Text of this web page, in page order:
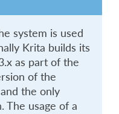
system is used
Krita builds its
as part of the
of the
the only
The usage of a